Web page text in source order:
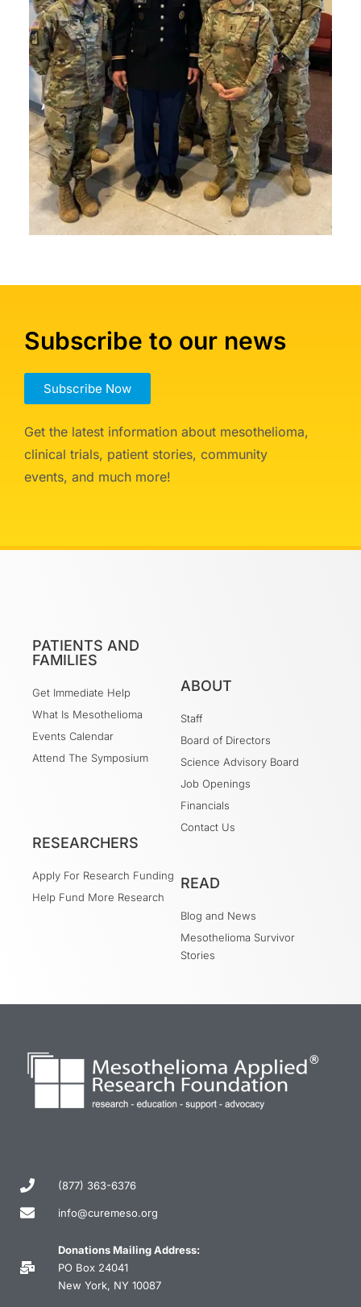
Subscribe to our news
Subscribe Now
Get the latest information about mesothelioma,
clinical trials, patient stories, community
events, and much more!
PATIENTS AND
FAMILIES
Get Immediate Help
What Is Mesothelioma
Events Calendar
Attend The Symposium
ABOUT
Staff
Board of Directors
Science Advisory Board
Job Openings
Financials
Contact Us
RESEARCHERS
Apply For Research Funding
Help Fund More Research
READ
Blog and News
Mesothelioma Survivor
Stories
(877) 363-6376
info@curemeso.org
Donations Mailing Address:
PO Box 24041
New York, NY 10087